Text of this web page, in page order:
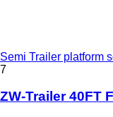
Semi Trailer platform
7
ZW-Trailer 40FT